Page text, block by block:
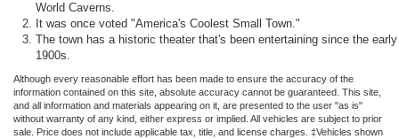
World Caverns.
It was once voted "America's Coolest Small Town."
The town has a historic theater that's been entertaining since the early
1900s.
Although every reasonable effort has been made to ensure the accuracy of the
information contained on this site, absolute accuracy cannot be guaranteed. This site,
and all information and materials appearing on it, are presented to the user "as is"
without warranty of any kind, either express or implied. All vehicles are subject to prior
sale. Price does not include applicable tax, title, and license charges. ‡Vehicles shown